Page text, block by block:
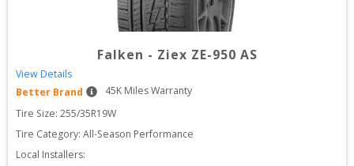
Falken - Ziex ZE-950 AS
View Details
Better Brand
45K Miles Warranty
Tire Size: 255/35R19W
Tire Category: All-Season Performance
Local Installers: